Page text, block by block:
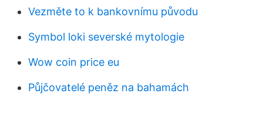
Vezměte to k bankovnímu původu
Symbol loki severské mytologie
Wow coin price eu
Půjčovatelé peněz na bahamách